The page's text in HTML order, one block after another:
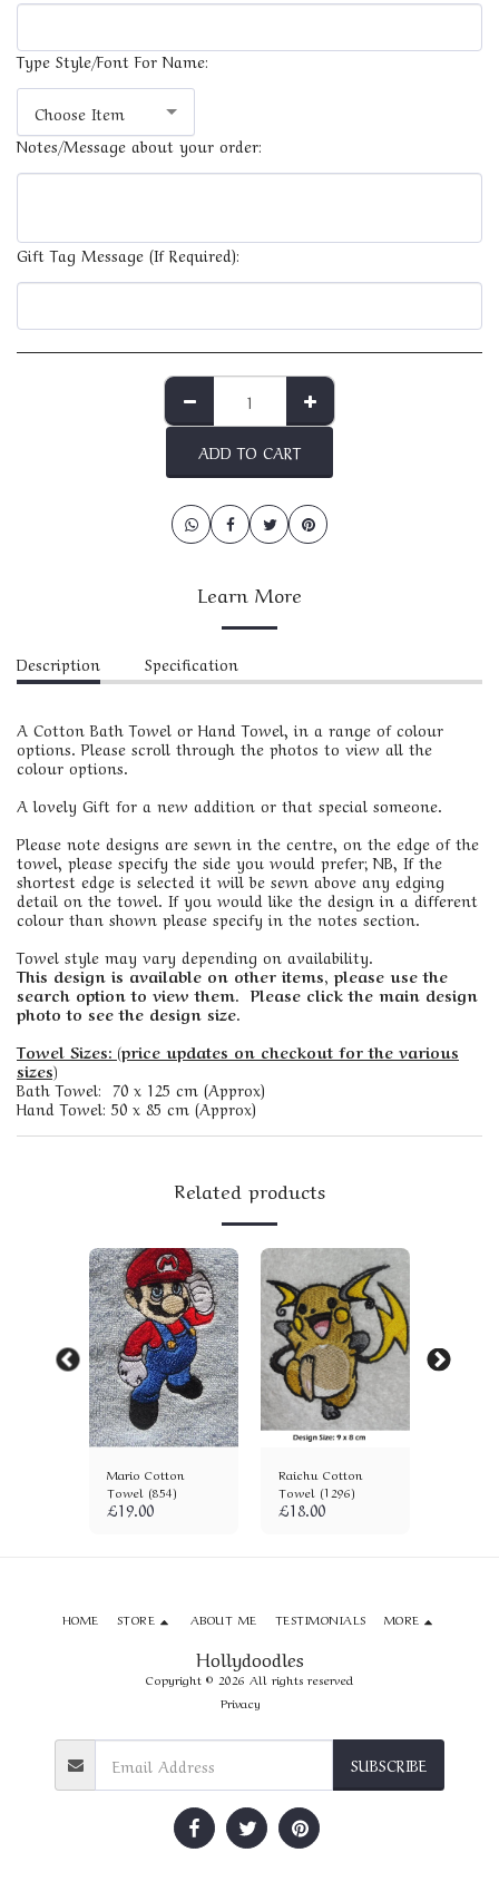
Type Style/Font For Name:
Choose Item
Notes/Message about your order:
Gift Tag Message (If Required):
ADD TO CART
Learn More
Description Specification
A Cotton Bath Towel or Hand Towel, in a range of colour
options. Please scroll through the photos to view all the
colour options.
A lovely Gift for a new addition or that special someone.
Please note designs are sewn in the centre, on the edge of the
towel, please specify the side you would prefer; NB, If the
shortest edge is selected it will be sewn above any edging
detail on the towel. If you would like the design in a different
colour than shown please specify in the notes section.
Towel style may vary depending on availability.
This design is available on other items, please use the
search option to view them. Please click the main design
photo to see the design size.
Towel Sizes: (price updates on checkout for the various
sizes)
Bath Towel: 70 x 125 cm (Approx)
Hand Towel: 50 x 85 cm (Approx)
Related products
Mario Cotton
Towel (854)
£19.00
Raichu Cotton
Towel (1296)
£18.00
Hollydoodles
Copyright © 2026 All rights reserved
Privacy
HOME STORE ABOUT ME TESTIMONIALS MORE
SUBSCRIBE